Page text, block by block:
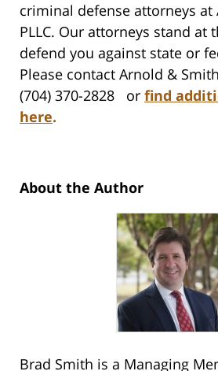
criminal defense attorneys at
PLLC. Our attorneys stand at
defend you against state or
Please contact Arnold &
(704) 370-2828 or find
here.
About the Author
Brad Smith is a Managing